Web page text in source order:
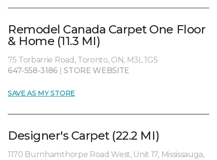
Remodel Canada Carpet One Floor
& Home (11.3 MI)
75 Torbarrie Road, Toronto, ON, M3L 1G5
647-558-3186
STORE WEBSITE
SAVE AS MY STORE
Designer's Carpet (22.2 MI)
1170 Burnhamthorpe Road West, Unit 17, Mississauga,